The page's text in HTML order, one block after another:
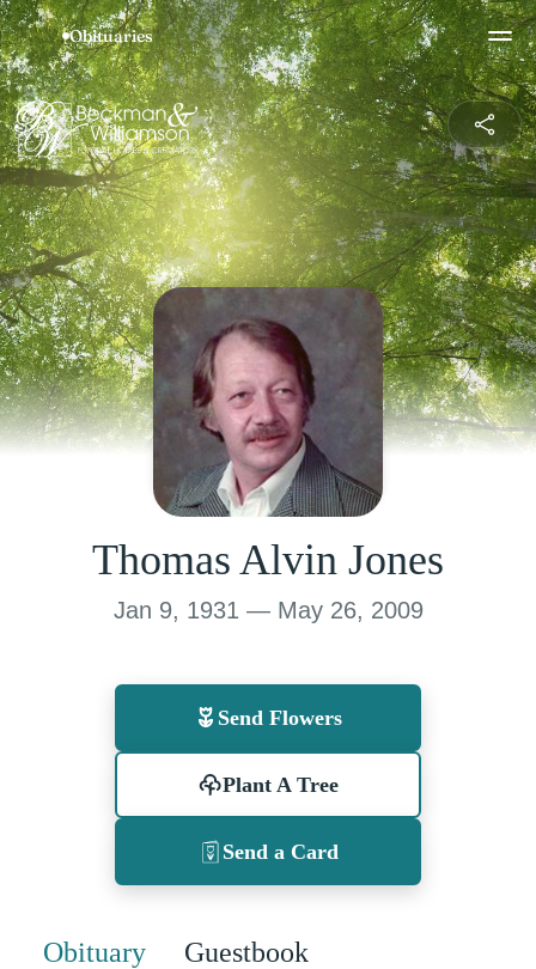
Thomas Alvin Jones
Jan 9, 1931 — May 26, 2009
Send Flowers
Plant A Tree
Send a Card
Obituary Guestbook